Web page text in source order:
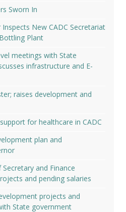
Sworn In
New CADC Secretariat
Plant
meetings with State
infrastructure and E-
raises development and
for healthcare in CADC
plan and
and Finance
and pending salaries
projects and
State government